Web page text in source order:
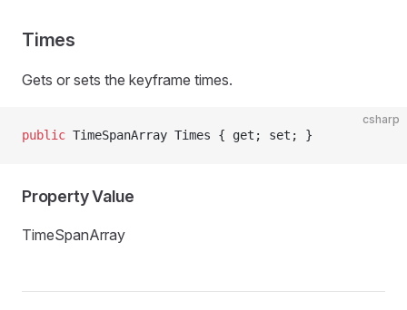
Times
Gets or sets the keyframe times.
csharp
public TimeSpanArray Times { get; set; }
Property Value
TimeSpanArray